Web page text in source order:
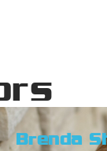
Brenda